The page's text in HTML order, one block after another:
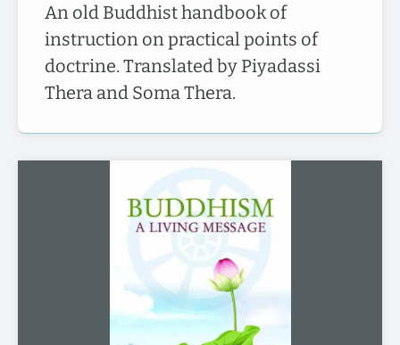
An old Buddhist handbook of
instruction on practical points of
doctrine. Translated by Piyadassi
Thera and Soma Thera.